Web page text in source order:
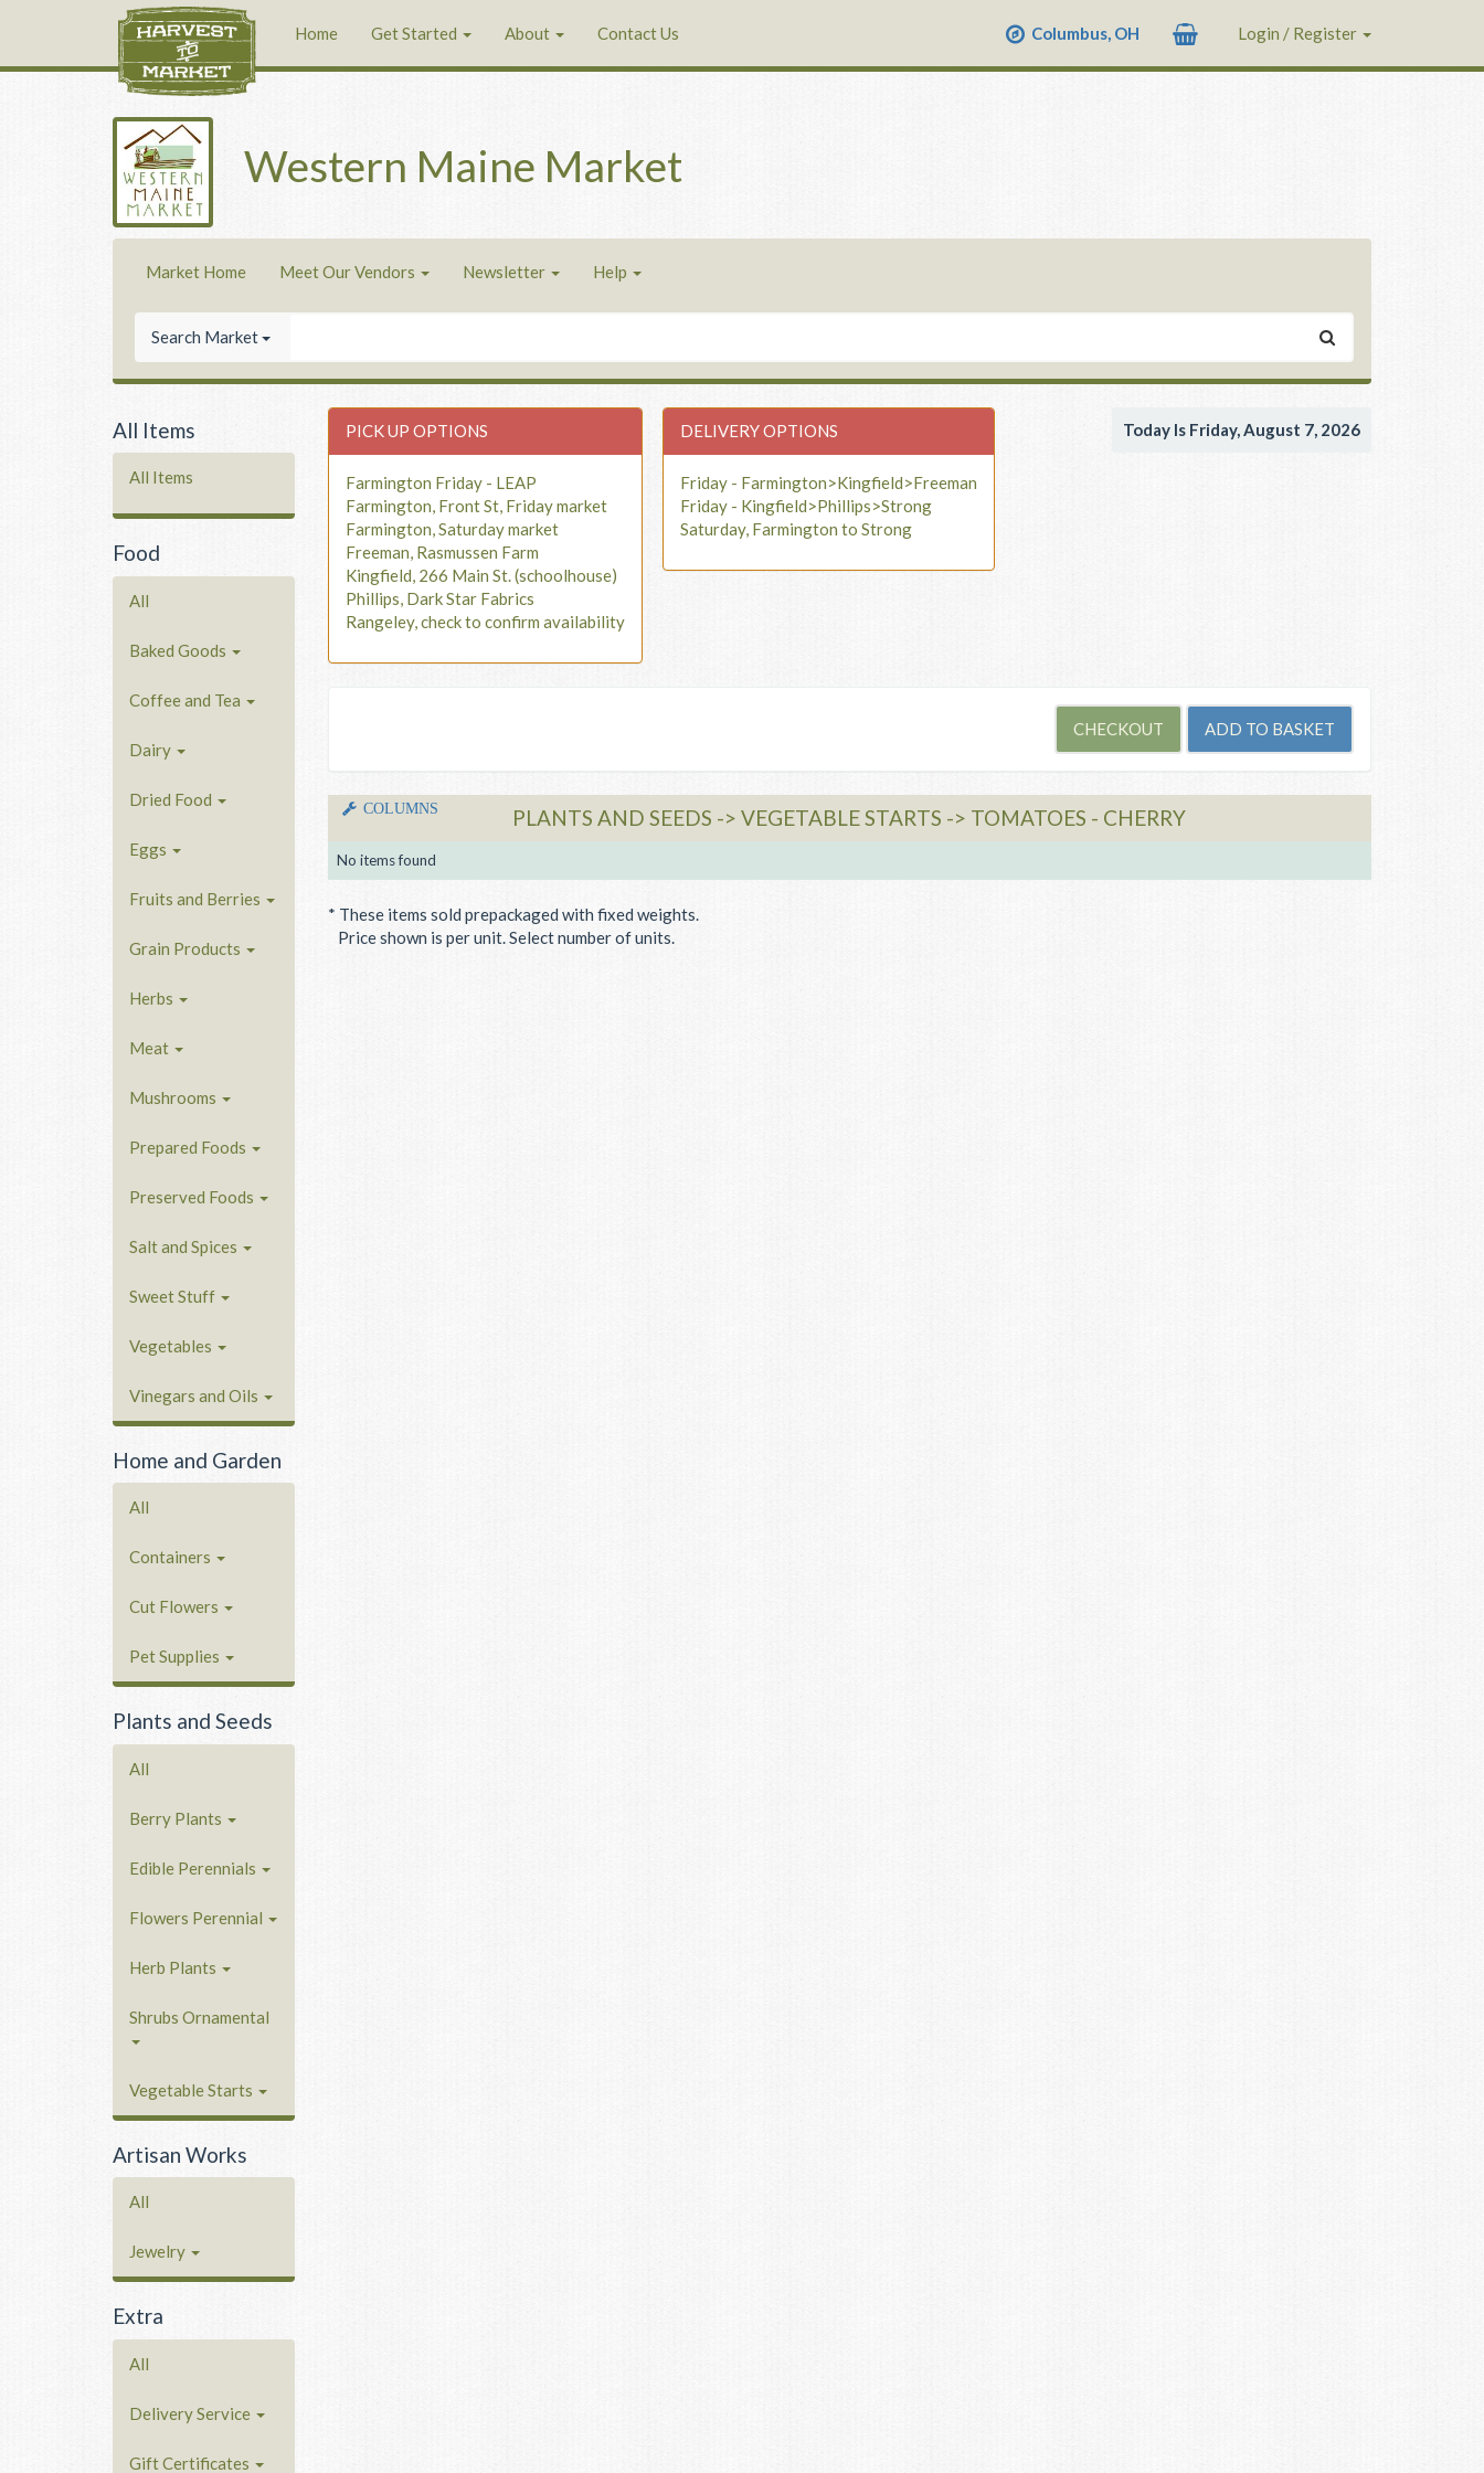
Home Get Started About Contact Us Columbus, OH Login / Register
Western Maine Market
Market Home Meet Our Vendors Newsletter Help
Search Market
All Items
All Items
Food
All
Baked Goods
Coffee and Tea
Dairy
Dried Food
Eggs
Fruits and Berries
Grain Products
Herbs
Meat
Mushrooms
Prepared Foods
Preserved Foods
Salt and Spices
Sweet Stuff
Vegetables
Vinegars and Oils
Home and Garden
All
Containers
Cut Flowers
Pet Supplies
Plants and Seeds
All
Berry Plants
Edible Perennials
Flowers Perennial
Herb Plants
Shrubs Ornamental
Vegetable Starts
Artisan Works
All
Jewelry
Extra
All
Delivery Service
Gift Certificates
Today Is Friday, August 7, 2026
PICK UP OPTIONS
Farmington Friday - LEAP
Farmington, Front St, Friday market
Farmington, Saturday market
Freeman, Rasmussen Farm
Kingfield, 266 Main St. (schoolhouse)
Phillips, Dark Star Fabrics
Rangeley, check to confirm availability
DELIVERY OPTIONS
Friday - Farmington>Kingfield>Freeman
Friday - Kingfield>Phillips>Strong
Saturday, Farmington to Strong
COLUMNS PLANTS AND SEEDS -> VEGETABLE STARTS -> TOMATOES - CHERRY
No items found
* These items sold prepackaged with fixed weights.
Price shown is per unit. Select number of units.